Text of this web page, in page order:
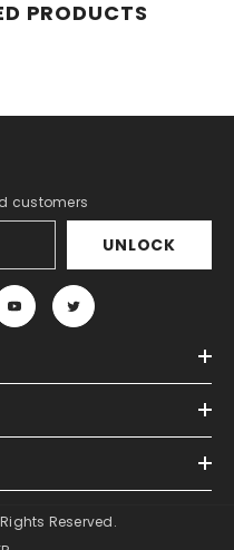
PRODUCTS
customers
UNLOCK
Reserved.